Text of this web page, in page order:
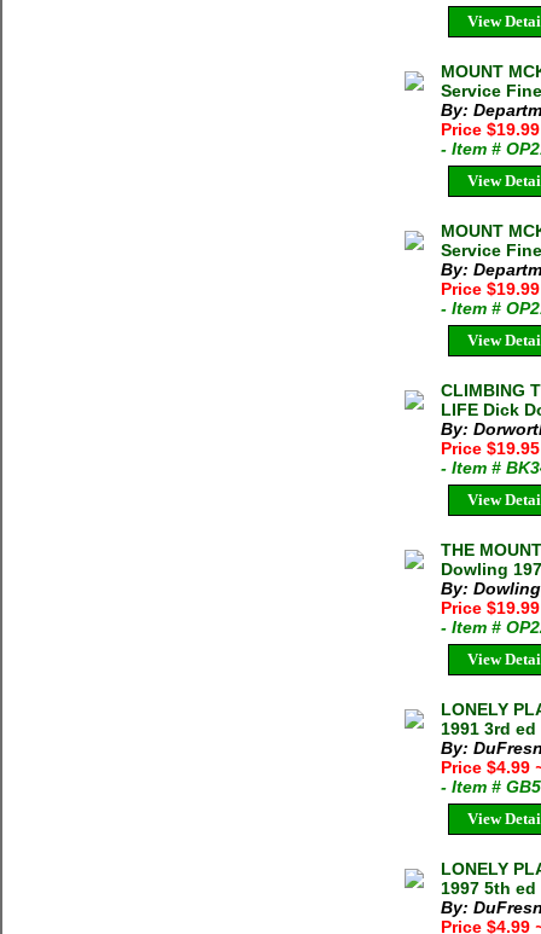
View
MOUNT
Service Fine
By:
Price
- Item #
View
MOUNT
Service Fine
By:
Price
- Item #
View
CLIMBING
LIFE Dick
By:
Price $19.95
- Item #
View
THE
Dowling
By:
Price $19.99
- Item #
View
LONELY
1991 3rd
By:
Price $4.99
- Item #
View
LONELY
1997 5th
By:
Price $4.99